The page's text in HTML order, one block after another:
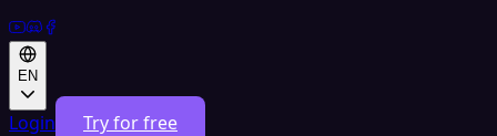
EN
Login Try for free